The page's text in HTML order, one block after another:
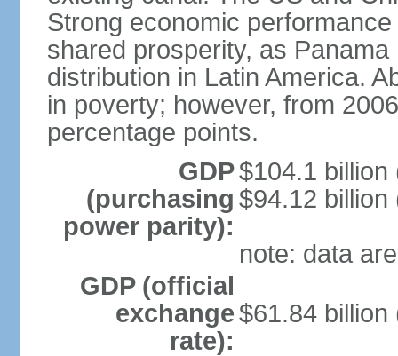
Strong economic
shared prosperity, as
distribution in Latin America.
in poverty; however, from
percentage points.
GDP
(purchasing
power parity):
$104.1 billion
$94.12 billion
note: data
GDP (official
exchange
rate):
$61.84 billion